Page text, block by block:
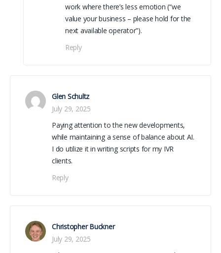
(from YouTube)
work where there’s less emotion (“we
value your business – please hold for the
next available operator”).
Reply
Glen Schultz
July 29, 2025
Paying attention to the new developments,
while maintaining a sense of balance about AI.
I do utilize it in writing scripts for my IVR
clients.
Reply
Christopher Buckner
July 29, 2025